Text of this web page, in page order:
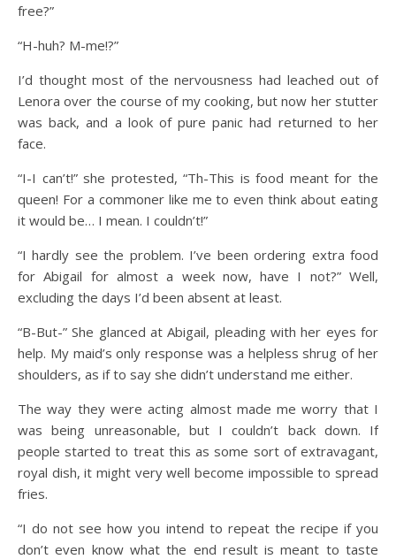
free?”
“H-huh? M-me!?”
I’d thought most of the nervousness had leached out of
Lenora over the course of my cooking, but now her stutter
was back, and a look of pure panic had returned to her
face.
“I-I can’t!” she protested, “Th-This is food meant for the
queen! For a commoner like me to even think about eating
it would be… I mean. I couldn’t!”
“I hardly see the problem. I’ve been ordering extra food
for Abigail for almost a week now, have I not?” Well,
excluding the days I’d been absent at least.
“B-But-” She glanced at Abigail, pleading with her eyes for
help. My maid’s only response was a helpless shrug of her
shoulders, as if to say she didn’t understand me either.
The way they were acting almost made me worry that I
was being unreasonable, but I couldn’t back down. If
people started to treat this as some sort of extravagant,
royal dish, it might very well become impossible to spread
fries.
“I do not see how you intend to repeat the recipe if you
don’t even know what the end result is meant to taste